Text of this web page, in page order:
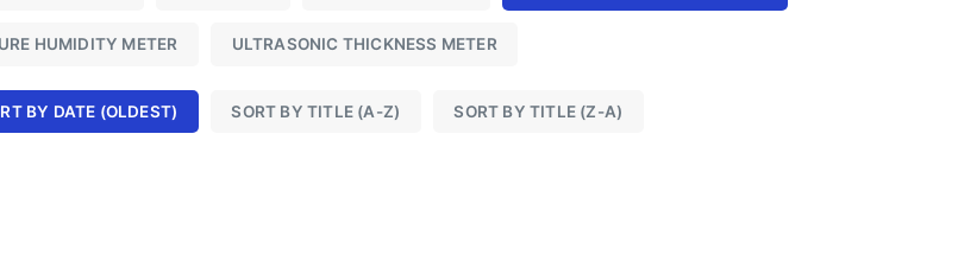
HUMIDITY METER ULTRASONIC THICKNESS METER
BY DATE (OLDEST) SORT BY TITLE (A-Z) SORT BY TITLE (Z-A)